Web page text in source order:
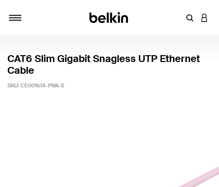
Enter
CAT6 Slim Gigabit Snagless UTP Ethernet
Cable
SKU: CE001b14-PNK-S